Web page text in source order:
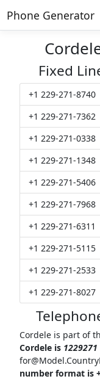
Phone Generator
Fixed
+1 229-271-8740
+1 229-271-7362
+1 229-271-0338
+1 229-271-1348
+1 229-271-5406
+1 229-271-7968
+1 229-271-6311
+1 229-271-5115
+1 229-271-2533
+1 229-271-8027
Cordele is part of
Cordele is 1229271
number format is